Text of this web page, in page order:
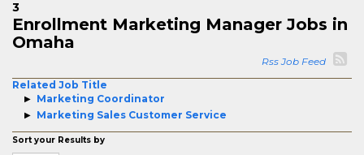
3
Enrollment Marketing Manager Jobs in
Omaha
Rss Job Feed
Related Job Title
Marketing Coordinator
Marketing Sales Customer Service
Sort your Results by